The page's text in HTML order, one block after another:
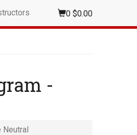
0 $0.00
-
Neutral